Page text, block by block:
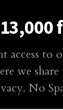
access to
we share
No